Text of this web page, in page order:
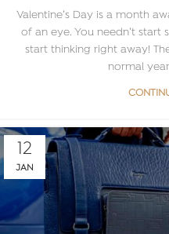
Valentine’s Day is a month
of an eye. You needn’t
start thinking right away!
normal
12
JAN